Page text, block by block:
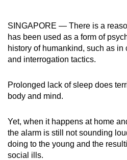
SINGAPORE — There is a
has been used as a form of
history of humankind, such as
and interrogation tactics.
Prolonged lack of sleep does
body and mind.
Yet, when it happens at home
the alarm is still not sounding
doing to the young and the
social ills.
best
it
can
possibly
To
upgrade
to
a